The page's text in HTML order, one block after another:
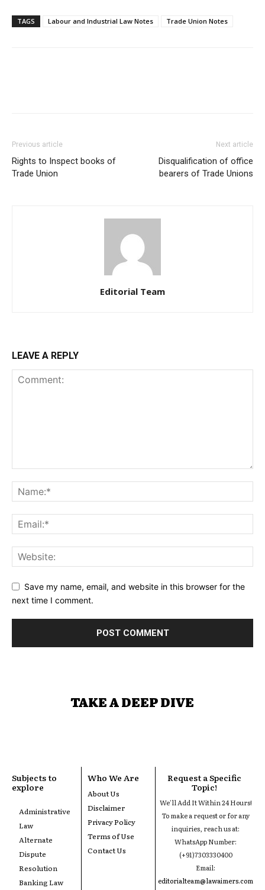
TAGS Labour and Industrial Law Notes Trade Union Notes
Previous article
Rights to Inspect books of
Trade Union
Next article
Disqualification of office
bearers of Trade Unions
Editorial Team
LEAVE A REPLY
Save my name, email, and website in this browser for the
next time I comment.
TAKE A DEEP DIVE
Subjects to
explore
Administrative
Law
Alternate
Dispute
Resolution
Banking Law
Who We Are
About Us
Disclaimer
Privacy Policy
Terms of Use
Contact Us
Request a Specific
Topic!
We'll Add It Within 24 Hours!
To make a request or for any
inquiries, reach us at:
WhatsApp Number:
(+91)7303330400
Email:
editorialteam@lawaimers.com